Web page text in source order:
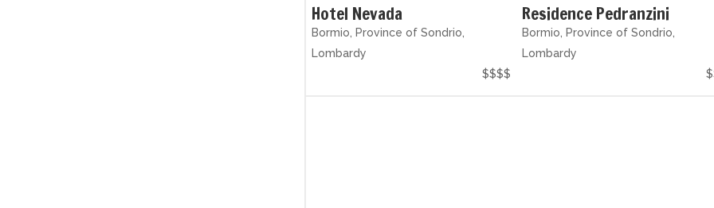
Hotel Nevada
Bormio, Province of Sondrio,
Lombardy
$$$$
Residence Pedranzini
Bormio, Province of Sondrio,
Lombardy